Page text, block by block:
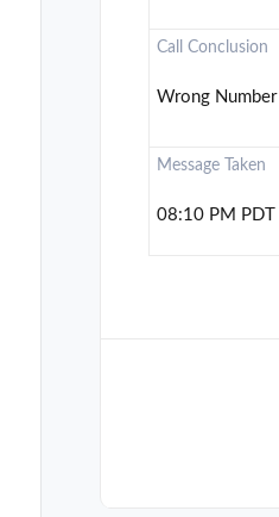
Call Conclusion
Wrong Number
Message Taken
08:10 PM PDT